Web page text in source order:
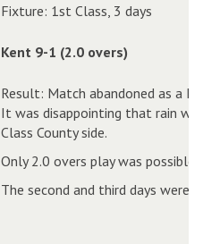
Fixture: 1st Class, 3 days
Kent 9-1 (2.0 overs)
Result: Match abandoned as a
It was disappointing that rain
Class County side.
Only 2.0 overs play was
The second and third days were